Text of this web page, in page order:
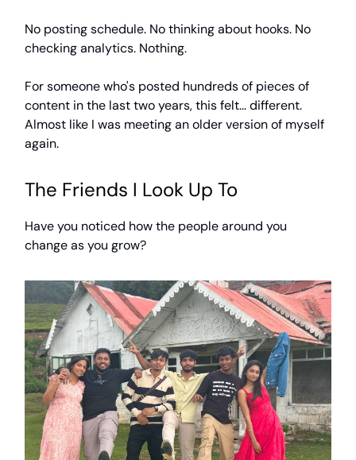
No posting schedule. No thinking about hooks. No
checking analytics. Nothing.
For someone who's posted hundreds of pieces of
content in the last two years, this felt... different.
Almost like I was meeting an older version of myself
again.
The Friends I Look Up To
Have you noticed how the people around you
change as you grow?